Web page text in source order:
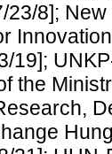
23/8];
19];
the